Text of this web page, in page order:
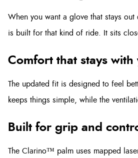
When you want a glove that stays
is built for that kind of ride. It sits
Comfort that stays with
The updated fit is designed to feel
keeps things simple, while the
Built for grip and
The Clarino™ palm uses mapped